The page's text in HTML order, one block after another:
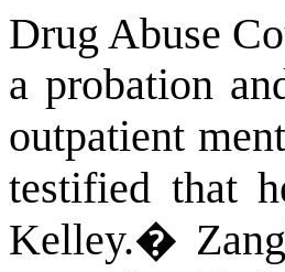
Drug Abuse
a probation
outpatient
testified that
Kelley.�